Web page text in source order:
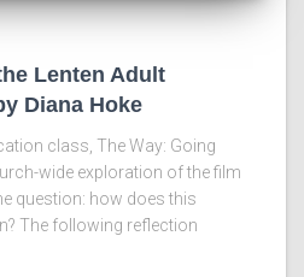
Lenten Adult
Diana Hoke
class, The Way: Going
wide exploration of the film
question: how does this
The following reflection